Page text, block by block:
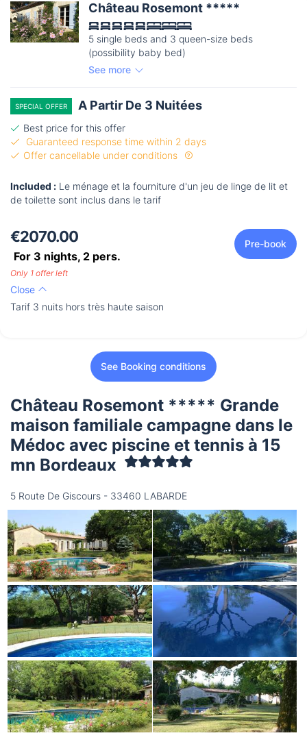
Château Rosemont *****
5 single beds and 3 queen-size beds
(possibility baby bed)
See more
SPECIAL OFFER A Partir De 3 Nuitées
Best price for this offer
Guaranteed response time within 2 days
Offer cancellable under conditions
Included : Le ménage et la fourniture d'un jeu de linge de lit et
de toilette sont inclus dans le tarif
€2070.00
For 3 nights, 2 pers.
Pre-book
Only 1 offer left
Close
Tarif 3 nuits hors très haute saison
See Booking conditions
Château Rosemont ***** Grande
maison familiale campagne dans le
Médoc avec piscine et tennis à 15
mn Bordeaux
5 Route De Giscours - 33460 LABARDE